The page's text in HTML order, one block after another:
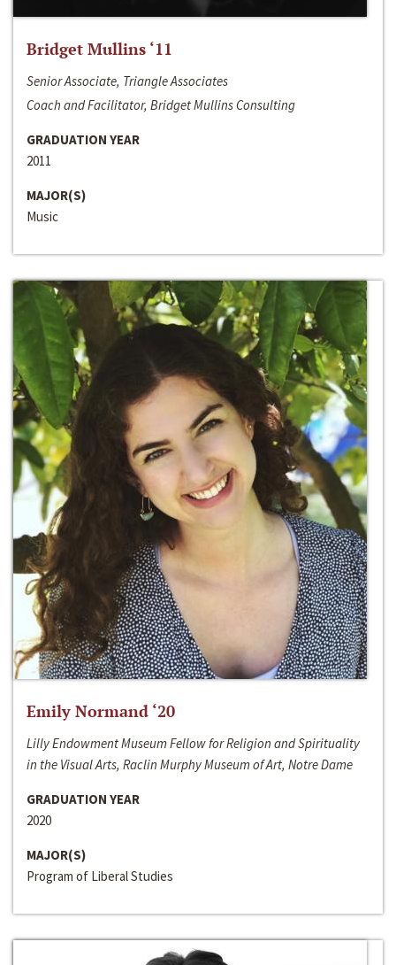
Bridget Mullins ‘11
Senior Associate, Triangle Associates
Coach and Facilitator, Bridget Mullins Consulting
GRADUATION YEAR
2011
MAJOR(S)
Music
Emily Normand ‘20
Lilly Endowment Museum Fellow for Religion and Spirituality
in the Visual Arts, Raclin Murphy Museum of Art, Notre Dame
GRADUATION YEAR
2020
MAJOR(S)
Program of Liberal Studies